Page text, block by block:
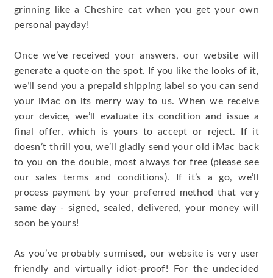
grinning like a Cheshire cat when you get your own
personal payday!
Once we’ve received your answers, our website will
generate a quote on the spot. If you like the looks of it,
we’ll send you a prepaid shipping label so you can send
your iMac on its merry way to us. When we receive
your device, we’ll evaluate its condition and issue a
final offer, which is yours to accept or reject. If it
doesn’t thrill you, we’ll gladly send your old iMac back
to you on the double, most always for free (please see
our sales terms and conditions). If it’s a go, we’ll
process payment by your preferred method that very
same day - signed, sealed, delivered, your money will
soon be yours!
As you’ve probably surmised, our website is very user
friendly and virtually idiot-proof! For the undecided